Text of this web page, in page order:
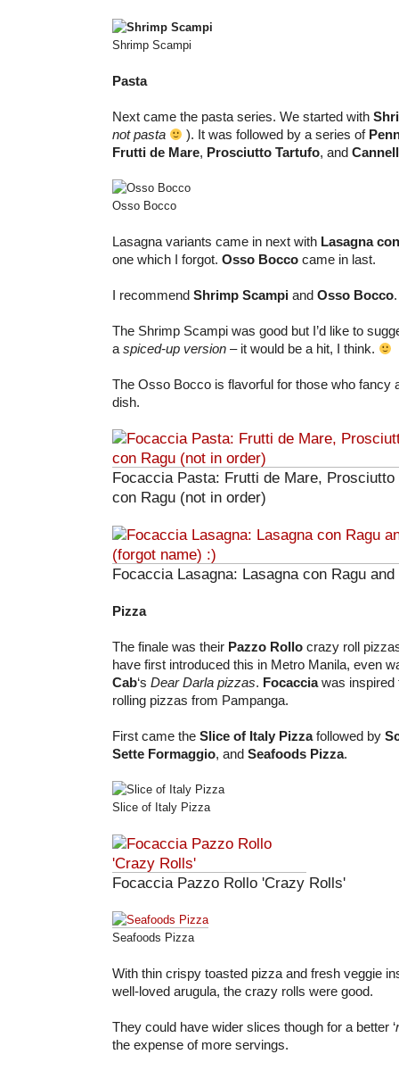
Shrimp Scampi
Pasta
Next came the pasta series. We started with
not pasta
). It was followed by a series of
Frutti de Mare, Prosciutto Tartufo, and
Osso Bocco
Lasagna variants came in next with Lasagna
one which I forgot. Osso Bocco came in last.
I recommend Shrimp Scampi and Osso Bocco.
The Shrimp Scampi was good but I’d like to
a spiced-up version – it would be a hit, I think.
The Osso Bocco is flavorful for those who fancy
dish.
Focaccia Pasta: Frutti de Mare, Prosciutto
con Ragu (not in order)
Focaccia Lasagna: Lasagna con Ragu
Pizza
The finale was their Pazzo Rollo crazy roll
have first introduced this in Metro Manila, even
Cab‘s Dear Darla pizzas. Focacciawas inspired
rolling pizzas from Pampanga.
First came the Slice of Italy Pizzafollowed by
Sette Formaggio, and Seafoods Pizza.
Slice of Italy Pizza
Focaccia Pazzo Rollo 'Crazy Rolls'
Seafoods Pizza
With thin crispy toasted pizza and fresh veggie
well-loved arugula, the crazy rolls were good.
They could have wider slices though for a better ‘
the expense of more servings.